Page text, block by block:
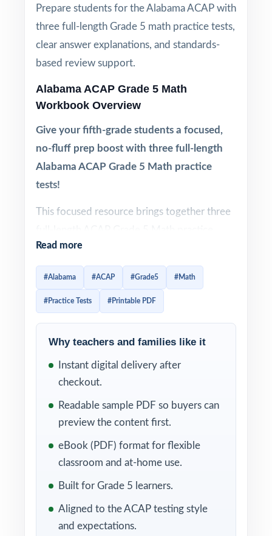
Prepare students for the Alabama ACAP with
three full-length Grade 5 math practice tests,
clear answer explanations, and standards-
based review support.
Alabama ACAP Grade 5 Math
Workbook Overview
Give your fifth-grade students a focused,
no-fluff prep boost with three full-length
Alabama ACAP Grade 5 Math practice
tests!
This focused resource brings together three
tests designed to give fifth-grade students a
sharp, efficient path to readiness. Every test
standards and crafted to look and feel like
the real assessment ideal for teachers,
parents, and homeschool educators who
Each test mirrors the authentic ACAP
assessment format, so fifth graders become
familiar with question types, mathematical
concepts, and testing expectations. Detailed
answer explanations and a unique standard
opportunity tied directly to the Alabama
ACAP Grade 5 Math framework.
Read more
#Alabama #ACAP #Grade5 #Math
#Practice Tests #Printable PDF
Why teachers and families like it
Instant digital delivery after
checkout.
Readable sample PDF so buyers can
preview the content first.
eBook (PDF) format for flexible
classroom and at-home use.
Built for Grade 5 learners.
Aligned to the ACAP testing style
and expectations.